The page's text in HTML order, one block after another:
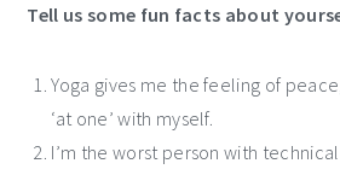
Tell us some fun facts about
Yoga gives me the feeling of
‘at one’ with myself.
I’m the worst person with